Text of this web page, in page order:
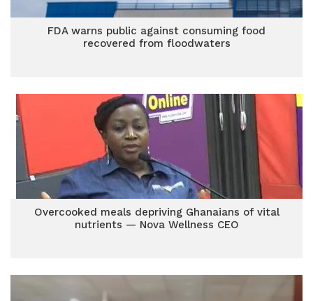
FDA warns public against consuming food
recovered from floodwaters
Overcooked meals depriving Ghanaians of vital
nutrients — Nova Wellness CEO